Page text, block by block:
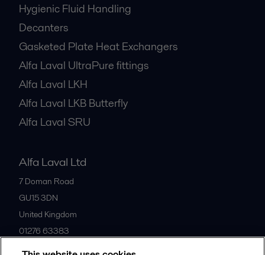
Hygienic Fluid Handling
Decanters
Gasketed Plate Heat Exchangers
Alfa Laval UltraPure fittings
Alfa Laval LKH
Alfa Laval LKB Butterfly
Alfa Laval SRU
Alfa Laval Ltd
7 Doman Road
GU15 3DN
United Kingdom
01276 63383